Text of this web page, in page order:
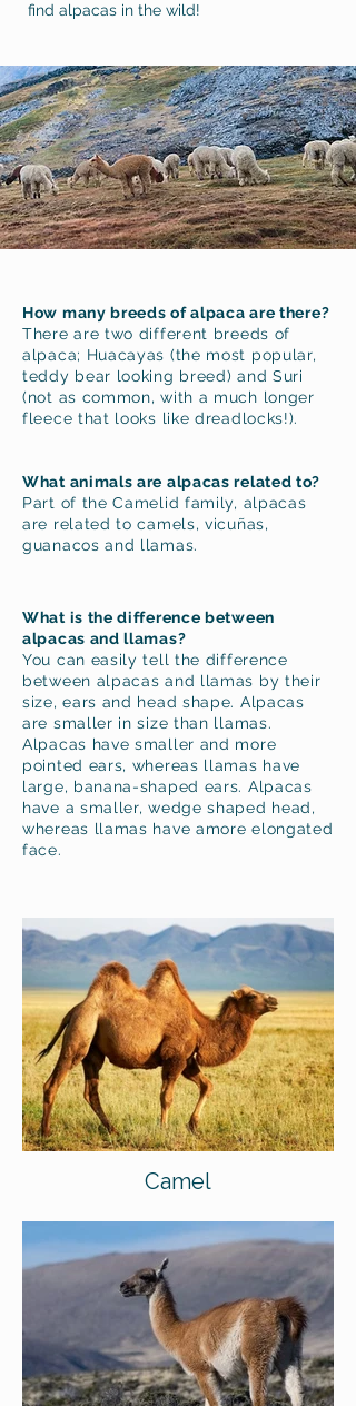
find alpacas in the wild!
How many breeds of alpacaare there?
There are two different breeds of
alpaca; Huacayas (the most popular,
teddy bear looking breed) and Suri
(not as common, with a much longer
fleece that looks like dreadlocks!).
What animals are alpacas related to?
Part of the Camelid family, alpacas
are related to camels, vicuñas,
guanacos and llamas.
What is the difference between
alpacas and llamas?
You can easily tell the difference
between alpacas and llamas by their
size, ears and head shape. Alpacas
are smaller in size than llamas.
Alpacas have smaller and more
pointed ears, whereas llamas have
large, banana-shaped ears. Alpacas
have a smaller, wedge shaped head,
whereas llamas have amore elongated
face.
Camel